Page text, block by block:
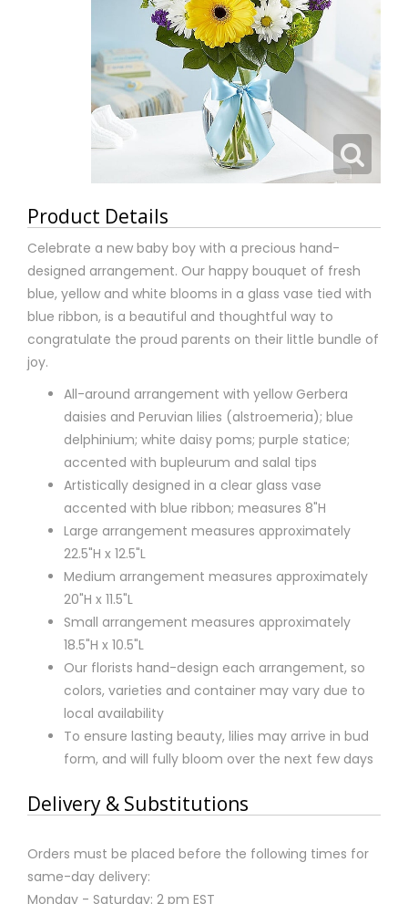
Product Details
Celebrate a new baby boy with a precious hand-
designed arrangement. Our happy bouquet of fresh
blue, yellow and white blooms in a glass vase tied with
blue ribbon, is a beautiful and thoughtful way to
congratulate the proud parents on their little bundle of
joy.
All-around arrangement with yellow Gerbera
daisies and Peruvian lilies (alstroemeria); blue
delphinium; white daisy poms; purple statice;
accented with bupleurum and salal tips
Artistically designed in a clear glass vase
accented with blue ribbon; measures 8"H
Large arrangement measures approximately
22.5"H x 12.5"L
Medium arrangement measures approximately
20"H x 11.5"L
Small arrangement measures approximately
18.5"H x 10.5"L
Our florists hand-design each arrangement, so
colors, varieties and container may vary due to
local availability
To ensure lasting beauty, lilies may arrive in bud
form, and will fully bloom over the next few days
Delivery & Substitutions
Orders must be placed before the following times for
same-day delivery:
Monday - Saturday: 2 pm EST